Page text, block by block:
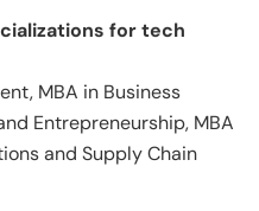
for tech
MBA in Business
Entrepreneurship, MBA
and Supply Chain